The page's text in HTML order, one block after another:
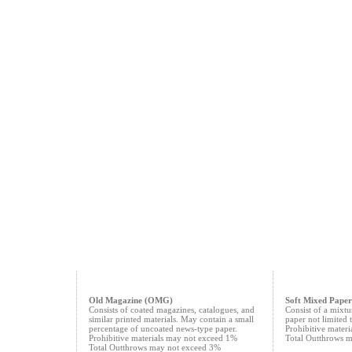
Old Magazine (OMG)
Consists of coated magazines, catalogues, and
similar printed materials. May contain a small
percentage of uncoated news-type paper.
Prohibitive materials may not exceed 1%
Total Outthrows may not exceed 3%
Soft Mixed Paper
Consist of a
paper not limited
Prohibitive
Total Outthrows